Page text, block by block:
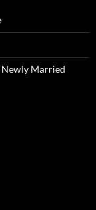
Newly Married